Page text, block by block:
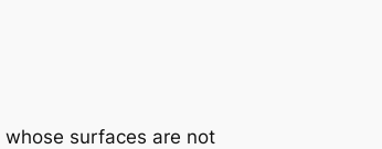
surfaces are not